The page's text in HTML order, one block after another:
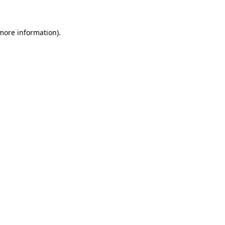
information).